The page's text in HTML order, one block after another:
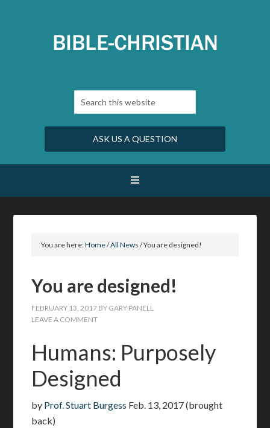
ASK US A QUESTION
You are here:Home/All News /You are designed!
You are designed!
FEBRUARY 13, 2017 BY GARY PANELL
LEAVE A COMMENT
Humans: Purposely
Designed
by Prof. Stuart Burgess Feb. 13, 2017 (brought
back)